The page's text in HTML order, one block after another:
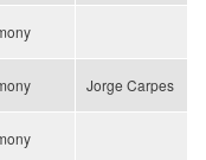
Jorge Carpes